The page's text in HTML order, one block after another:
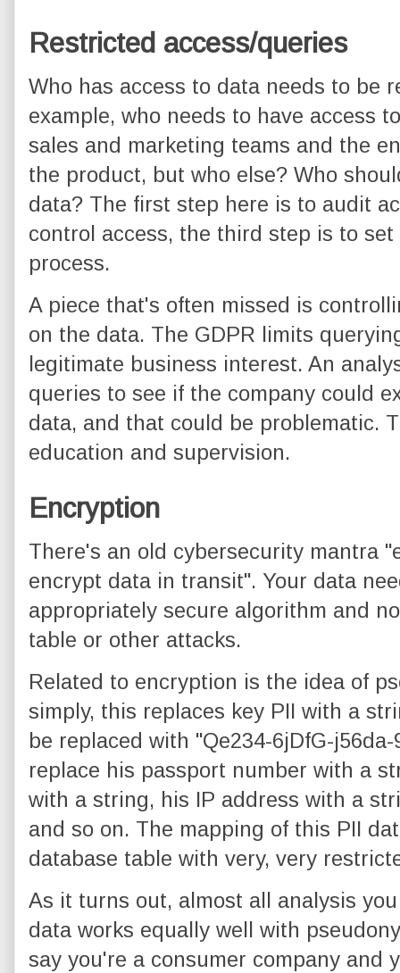
Restricted access/queries
Who has access to data needs to be
example, who needs to have access
sales and marketing teams and the
the product, but who else? Who
data? The first step here is to audit
control access, the third step is to
process.
A piece that's often missed is
on the data. The GDPR limits
legitimate business interest. An
queries to see if the company could
data, and that could be problematic.
education and supervision.
Encryption
There's an old cybersecurity mantra
encrypt data in transit". Your data
appropriately secure algorithm and
table or other attacks.
Related to encryption is the idea of
simply, this replaces key PII with a
be replaced with "Qe234-6jDfG-
replace his passport number with a
with a string, his IP address with a
and so on. The mapping of this PII
database table with very, very
As it turns out, almost all analysis
data works equally well with
say you're a consumer company and